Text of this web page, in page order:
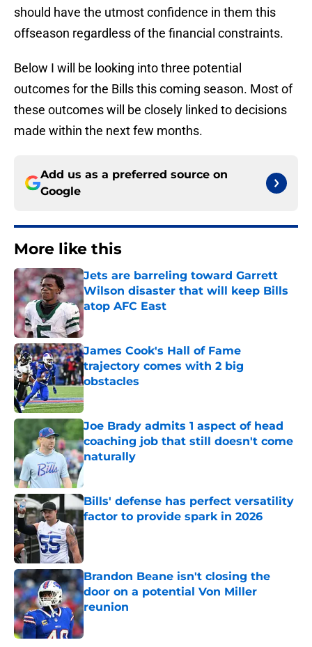
should have the utmost confidence in them this
offseason regardless of the financial constraints.
Below I will be looking into three potential
outcomes for the Bills this coming season. Most of
these outcomes will be closely linked to decisions
made within the next few months.
Add us as a preferred source on
Google
More like this
Jets are barreling toward Garrett
Wilson disaster that will keep Bills
atop AFC East
Published by on Invalid Date
James Cook's Hall of Fame
trajectory comes with 2 big
obstacles
Published by on Invalid Date
Joe Brady admits 1 aspect of head
coaching job that still doesn't come
naturally
Bills' defense has perfect versatility
factor to provide spark in 2026
Published by on Invalid Date
Brandon Beane isn't closing the
door on a potential Von Miller
reunion
Published by on Invalid Date